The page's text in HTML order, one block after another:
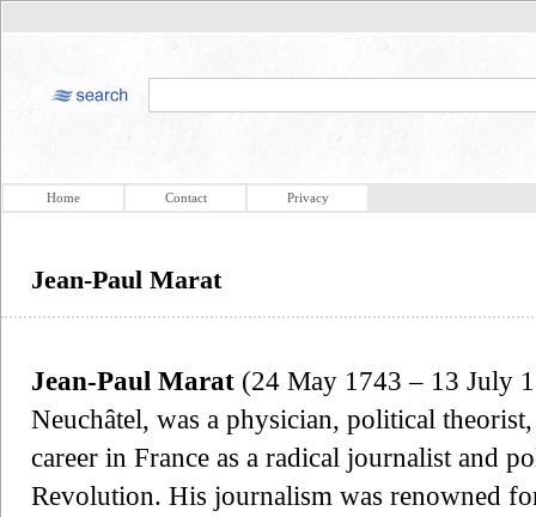
Home Contact Privacy
Jean-Paul Marat
Jean-Paul Marat (24 May 1743 – 13 July
Neuchâtel, was a physician, political
career in France as a radical journalist and
Revolution. His journalism was renowned